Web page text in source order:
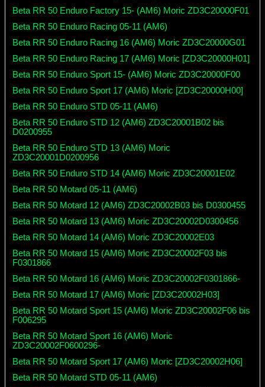
Beta RR 50 Enduro Factory 15- (AM6) Moric ZD3C20000F01
Beta RR 50 Enduro Racing 05-11 (AM6)
Beta RR 50 Enduro Racing 16 (AM6) Moric ZD3C20000G01
Beta RR 50 Enduro Racing 17 (AM6) Moric [ZD3C20000H01]
Beta RR 50 Enduro Sport 15- (AM6) Moric ZD3C20000F00
Beta RR 50 Enduro Sport 17 (AM6) Moric [ZD3C20000H00]
Beta RR 50 Enduro STD 05-11 (AM6)
Beta RR 50 Enduro STD 12 (AM6) ZD3C20001B02 bis
D0200955
Beta RR 50 Enduro STD 13 (AM6) Moric
ZD3C20001D0200956
Beta RR 50 Enduro STD 14 (AM6) Moric ZD3C20001E02
Beta RR 50 Motard 05-11 (AM6)
Beta RR 50 Motard 12 (AM6) ZD3C20002B03 bis D0300455
Beta RR 50 Motard 13 (AM6) Moric ZD3C20002D0300456
Beta RR 50 Motard 14 (AM6) Moric ZD3C20002E03
Beta RR 50 Motard 15 (AM6) Moric ZD3C20002F03 bis
F0301866
Beta RR 50 Motard 16 (AM6) Moric ZD3C20002F0301866-
Beta RR 50 Motard 17 (AM6) Moric [ZD3C20002H03]
Beta RR 50 Motard Sport 15 (AM6) Moric ZD3C20002F06 bis
F006295
Beta RR 50 Motard Sport 16 (AM6) Moric
ZD3C20002F0600296-
Beta RR 50 Motard Sport 17 (AM6) Moric [ZD3C20002H06]
Beta RR 50 Motard STD 05-11 (AM6)